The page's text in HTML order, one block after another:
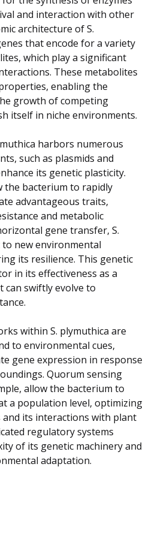
and interaction with other
architecture of S.
that encode for a variety
which play a significant
These metabolites
enabling the
growth of competing
itself in niche environments.
harbors numerous
such as plasmids and
its genetic plasticity.
the bacterium to rapidly
advantageous traits,
and metabolic
gene transfer, S.
new environmental
its resilience. This genetic
in its effectiveness as a
can swiftly evolve to
within S. plymuthica are
to environmental cues,
gene expression in response
Quorum sensing
allow the bacterium to
a population level, optimizing
its interactions with plant
regulatory systems
of its genetic machinery and
adaptation.